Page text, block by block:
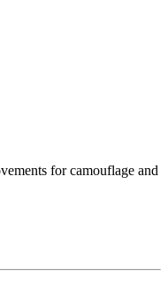
for camouflage and